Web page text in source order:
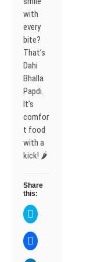
with
every
bite?
That’s
Dahi
Bhalla
Papdi.
It’s
comfor
t food
with a
kick! 🌶️
Share
this:
C
l
c
k
t
o
C
l